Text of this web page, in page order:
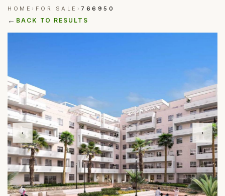
HOME › FOR SALE › 766950
← BACK TO RESULTS
‹ ›